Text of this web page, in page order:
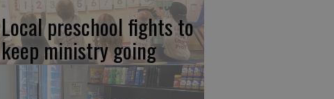
Local preschool fights to
keep ministry going